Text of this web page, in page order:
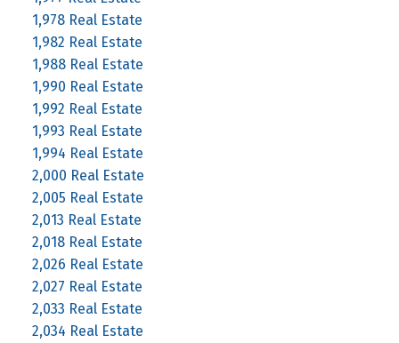
1,978 Real Estate
1,982 Real Estate
1,988 Real Estate
1,990 Real Estate
1,992 Real Estate
1,993 Real Estate
1,994 Real Estate
2,000 Real Estate
2,005 Real Estate
2,013 Real Estate
2,018 Real Estate
2,026 Real Estate
2,027 Real Estate
2,033 Real Estate
2,034 Real Estate